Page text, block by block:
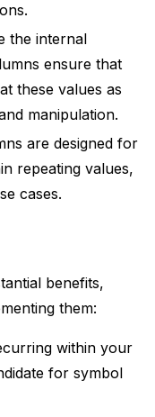
the internal
ensure that
these values as
manipulation.
are designed for
repeating values,
cases.
benefits,
them:
within your
for symbol